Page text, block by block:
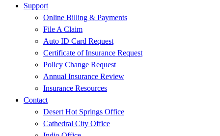
Support
Online Billing & Payments
File A Claim
Auto ID Card Request
Certificate of Insurance Request
Policy Change Request
Annual Insurance Review
Insurance Resources
Contact
Desert Hot Springs Office
Cathedral City Office